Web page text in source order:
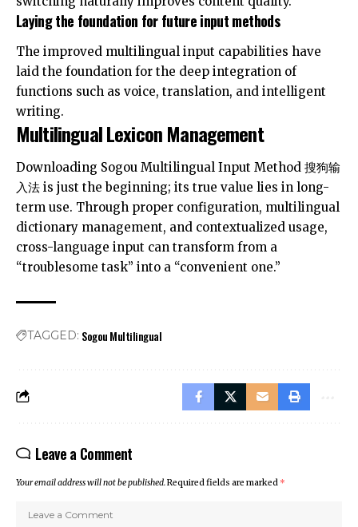
Laying the foundation for future input methods
The improved multilingual input capabilities have
laid the foundation for the deep integration of
functions such as voice, translation, and intelligent
writing.
Multilingual Lexicon Management
Downloading Sogou Multilingual Input Method 搜狗输
入法 is just the beginning; its true value lies in long-
term use. Through proper configuration, multilingual
dictionary management, and contextualized usage,
cross-language input can transform from a
“troublesome task” into a “convenient one.”
TAGGED: Sogou Multilingual
Leave a Comment
Your email address will not be published.Required fields are marked *